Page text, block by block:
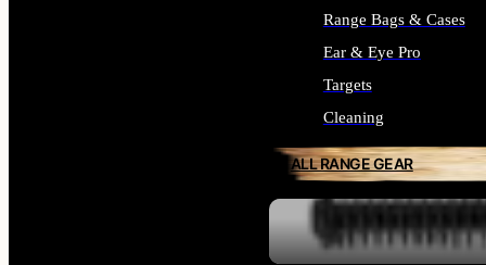
Range Bags & Cases
Ear & Eye Pro
Targets
Cleaning
ALL RANGE GEAR